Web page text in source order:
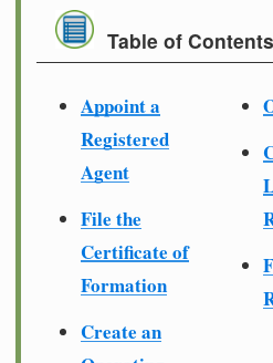
Table of Contents
Appoint a
Registered
Agent
File the
Certificate of
Formation
Create an